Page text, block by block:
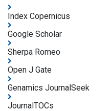
Index Copernicus
Google Scholar
Sherpa Romeo
Open J Gate
Genamics JournalSeek
JournalTOCs